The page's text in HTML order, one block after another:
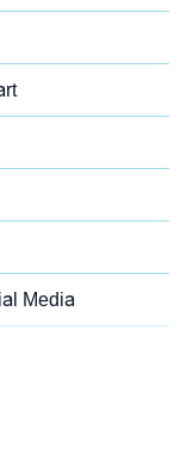
Media
A